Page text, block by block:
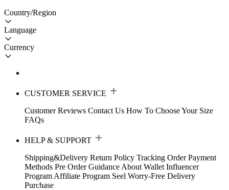
Country/Region
Language
Currency
CUSTOMER SERVICE
Customer Reviews Contact Us How To Choose Your Size
FAQs
HELP & SUPPORT
Shipping&Delivery Return Policy Tracking Order Payment
Methods Pre Order Guidance About Wallet Influencer
Program Affiliate Program Seel Worry-Free Delivery
Purchase